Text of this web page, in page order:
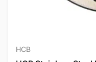
HCB